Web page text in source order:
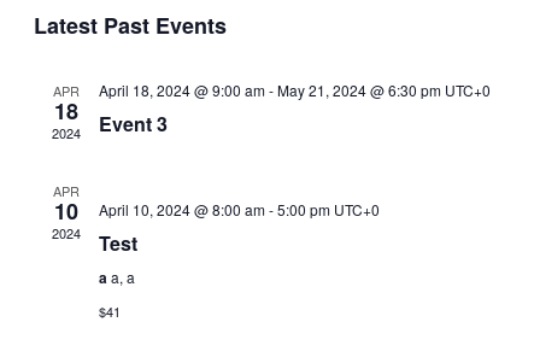
Views
date.
Latest Past Events
APR
18
2024
April 18, 2024 @ 9:00 am-May 21, 2024 @ 6:30 pm UTC+0
Event 3
APR
10
2024
April 10, 2024 @ 8:00 am-5:00 pm UTC+0
Test
aa, a
$41